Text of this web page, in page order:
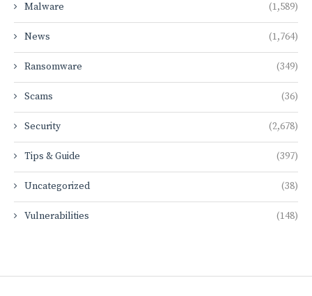
Malware (1,589)
News (1,764)
Ransomware (349)
Scams (36)
Security (2,678)
Tips & Guide (397)
Uncategorized (38)
Vulnerabilities (148)